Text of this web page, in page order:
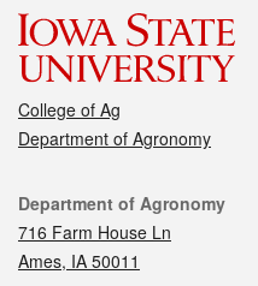
College of Ag
Department of Agronomy
Contact
Department of Agronomy
716 Farm House Ln
Ames, IA 50011